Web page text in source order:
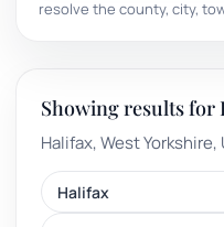
resolve the county, city,
Showing results for
Halifax, West
Halifax